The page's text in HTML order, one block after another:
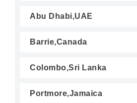
Abu Dhabi,UAE
Barrie,Canada
Colombo,Sri Lanka
Portmore,Jamaica